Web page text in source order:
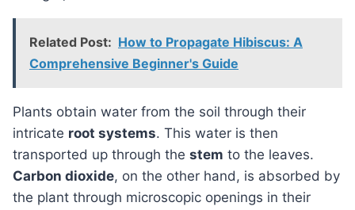
Related Post: How to Propagate Hibiscus: A
Comprehensive Beginner's Guide
Plants obtain water from the soil through their
intricate root systems. This water is then
transported up through the stem to the leaves.
Carbon dioxide, on the other hand, is absorbed by
the plant through microscopic openings in their